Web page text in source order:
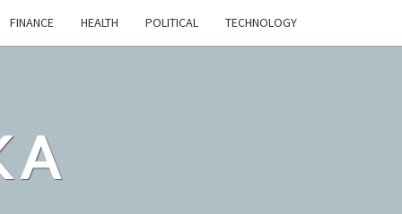
FINANCE HEALTH POLITICAL TECHNOLOGY